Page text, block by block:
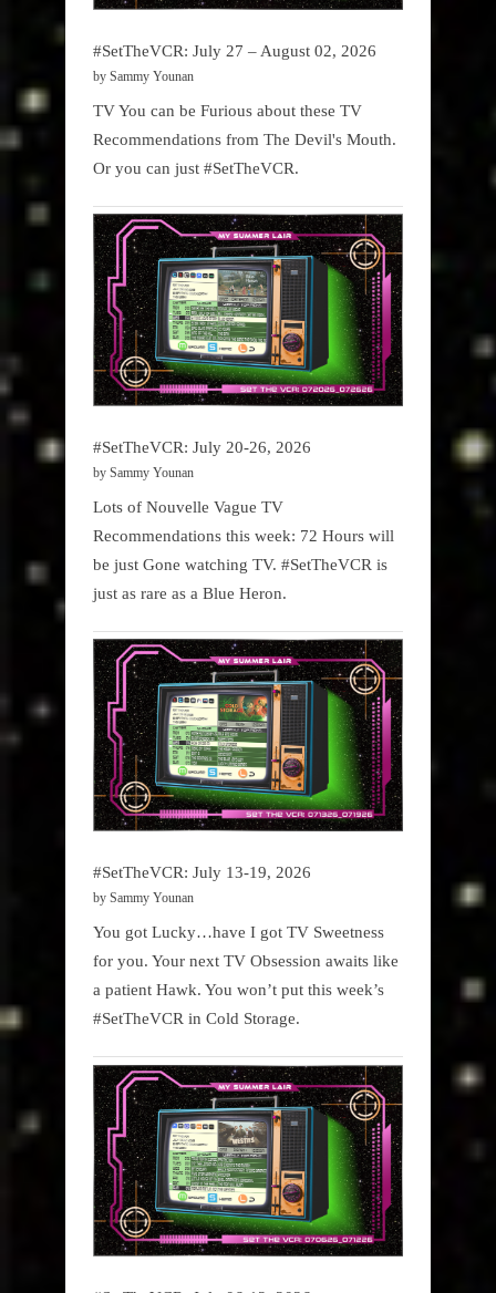
#SetTheVCR: July 27 – August 02, 2026
by Sammy Younan
TV You can be Furious about these TV
Recommendations from The Devil's Mouth.
Or you can just #SetTheVCR.
#SetTheVCR: July 20-26, 2026
by Sammy Younan
Lots of Nouvelle Vague TV
Recommendations this week: 72 Hours will
be just Gone watching TV. #SetTheVCR is
just as rare as a Blue Heron.
#SetTheVCR: July 13-19, 2026
by Sammy Younan
You got Lucky…have I got TV Sweetness
for you. Your next TV Obsession awaits like
a patient Hawk. You won’t put this week’s
#SetTheVCR in Cold Storage.